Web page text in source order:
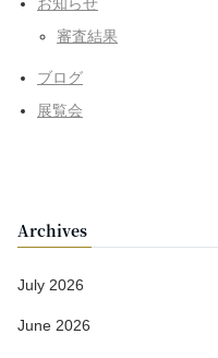
審査結果
ブログ
展覧会
Archives
July 2026
June 2026